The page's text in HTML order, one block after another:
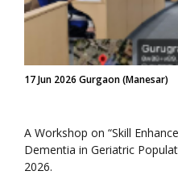
17 Jun 2026 Gurgaon (Manesar)
A Workshop on “Skill
Dementia in Geriatric
2026.